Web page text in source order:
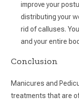
improve your
distributing your
rid of calluses.
and your entire
Conclusion
Manicures and
treatments that are